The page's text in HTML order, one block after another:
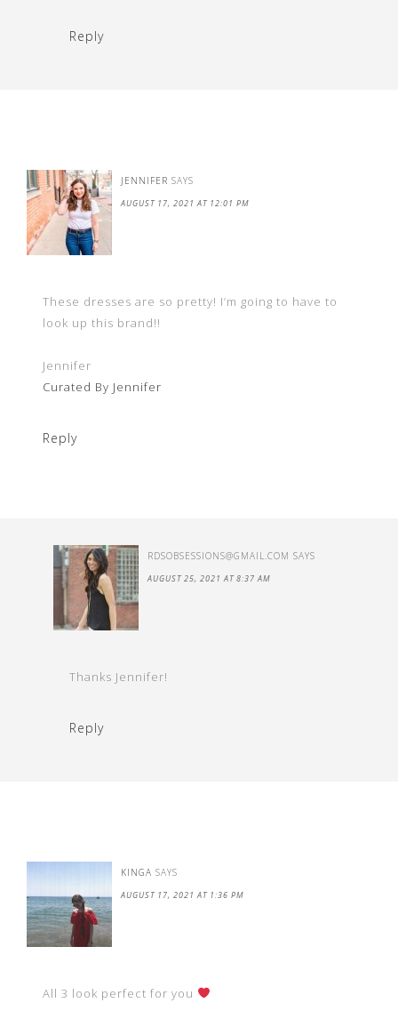
Reply
JENNIFER SAYS
AUGUST 17, 2021 AT 12:01 PM
These dresses are so pretty! I’m going to have to
look up this brand!!
Jennifer
Curated By Jennifer
Reply
RDSOBSESSIONS@GMAIL.COM SAYS
AUGUST 25, 2021 AT 8:37 AM
Thanks Jennifer!
Reply
KINGA SAYS
AUGUST 17, 2021 AT 1:36 PM
All 3 look perfect for you